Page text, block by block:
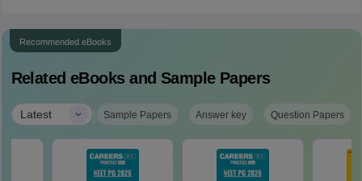
Recommended eBooks
Related eBooks and Sample Papers
Latest | Sample Papers Answer key Question Papers